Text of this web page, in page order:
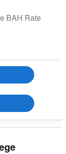
BAH Rate